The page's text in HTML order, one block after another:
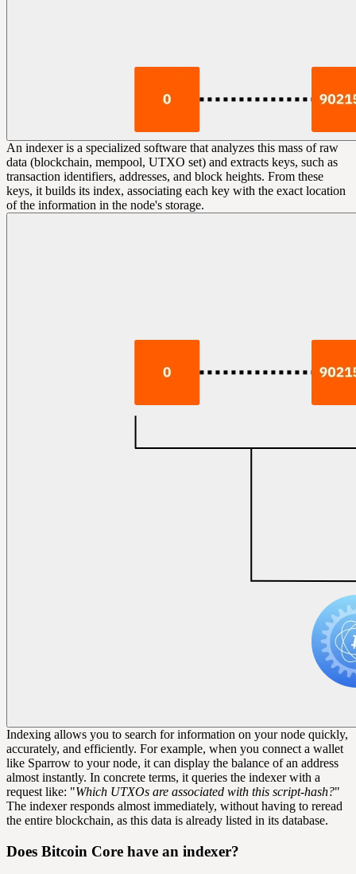
An indexer is a specialized software that analyzes this mass of raw
data (blockchain, mempool, UTXO set) and extracts keys, such as
transaction identifiers, addresses, and block heights. From these
keys, it builds its index, associating each key with the exact location
of the information in the node's storage.
Indexing allows you to search for information on your node quickly,
accurately, and efficiently. For example, when you connect a wallet
like Sparrow to your node, it can display the balance of an address
almost instantly. In concrete terms, it queries the indexer with a
request like: "Which UTXOs are associated with this script-hash?"
The indexer responds almost immediately, without having to reread
the entire blockchain, as this data is already listed in its database.
Does Bitcoin Core have an indexer?